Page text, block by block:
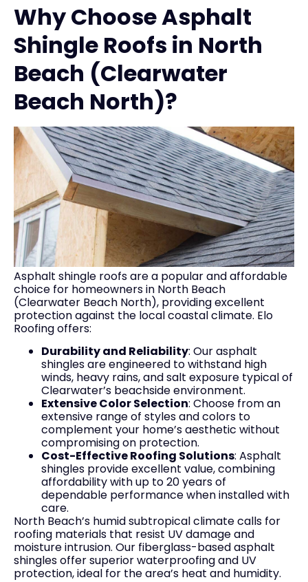
Why Choose Asphalt
Shingle Roofs in North
Beach (Clearwater
Beach North)?
Asphalt shingle roofs are a popular and affordable
choice for homeowners in North Beach
(Clearwater Beach North), providing excellent
protection against the local coastal climate. Elo
Roofing offers:
Durability and Reliability: Our asphalt
shingles are engineered to withstand high
winds, heavy rains, and salt exposure typical of
Clearwater’s beachside environment.
Extensive Color Selection: Choose from an
extensive range of styles and colors to
complement your home’s aesthetic without
compromising on protection.
Cost-Effective Roofing Solutions: Asphalt
shingles provide excellent value, combining
affordability with up to 20 years of
dependable performance when installed with
care.
North Beach’s humid subtropical climate calls for
roofing materials that resist UV damage and
moisture intrusion. Our fiberglass-based asphalt
shingles offer superior waterproofing and UV
protection, ideal for the area’s heat and humidity.